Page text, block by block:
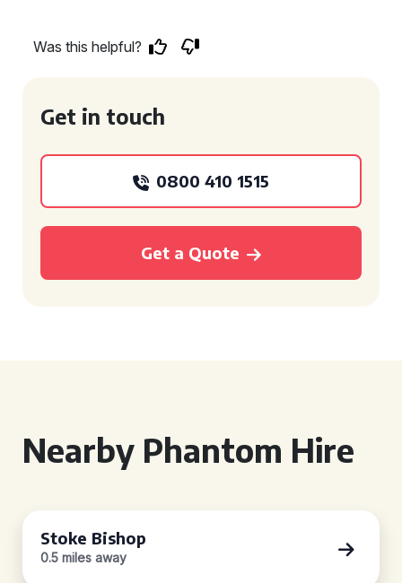
Was this helpful?
Get in touch
0800 410 1515
Get a Quote
Nearby Phantom Hire
Stoke Bishop
0.5 miles away